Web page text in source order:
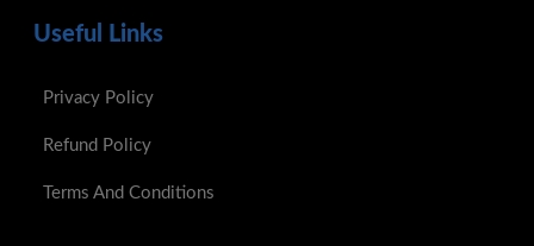
Secured Payments